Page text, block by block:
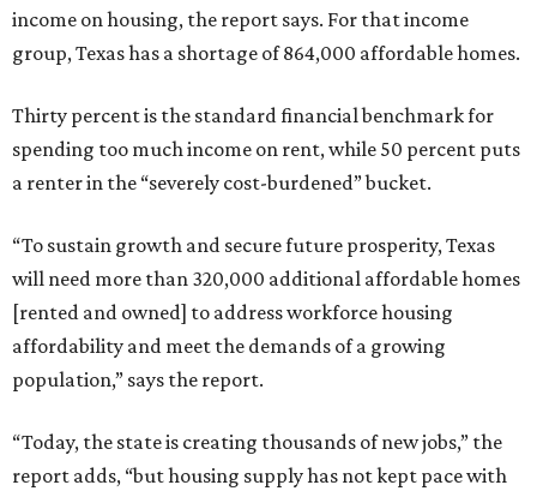
income on housing, the report says. For that income
group, Texas has a shortage of 864,000 affordable homes.
Thirty percent is the standard financial benchmark for
spending too much income on rent, while 50 percent puts
a renter in the “severely cost-burdened” bucket.
“To sustain growth and secure future prosperity, Texas
will need more than 320,000 additional affordable homes
[rented and owned] to address workforce housing
affordability and meet the demands of a growing
population,” says the report.
“Today, the state is creating thousands of new jobs,” the
report adds, “but housing supply has not kept pace with